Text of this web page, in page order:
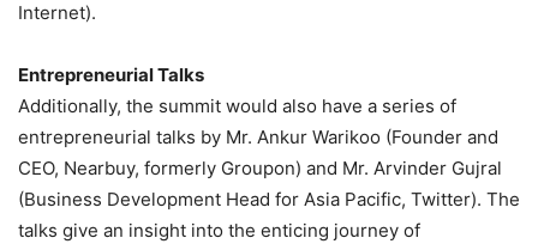
Internet).
Entrepreneurial Talks
Additionally, the summit would also have a series of
entrepreneurial talks by Mr. Ankur Warikoo (Founder and
CEO, Nearbuy, formerly Groupon) and Mr. Arvinder Gujral
(Business Development Head for Asia Pacific, Twitter). The
talks give an insight into the enticing journey of